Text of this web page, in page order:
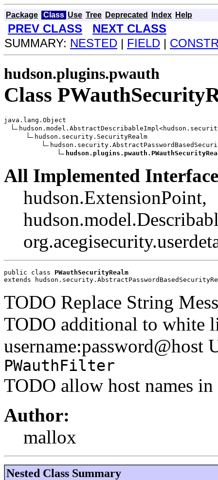
Package Class Use Tree Deprecated Index Help
PREV CLASS
NEXT CLASS
SUMMARY: NESTED | FIELD |
hudson.plugins.pwauth
Class
java.lang.Object
hudson.security.SecurityRealm
All Implemented
hudson.ExtensionPoint,
public class PWauthSecurityRealm
extends
TODO Replace String
TODO additional to white
PWauthFilter
TODO allow host names
Author:
mallox
Nested Class Summary